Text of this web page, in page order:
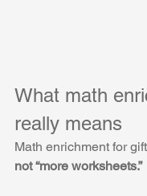
What math
really means
Math enrichment for
not “more worksheets.”